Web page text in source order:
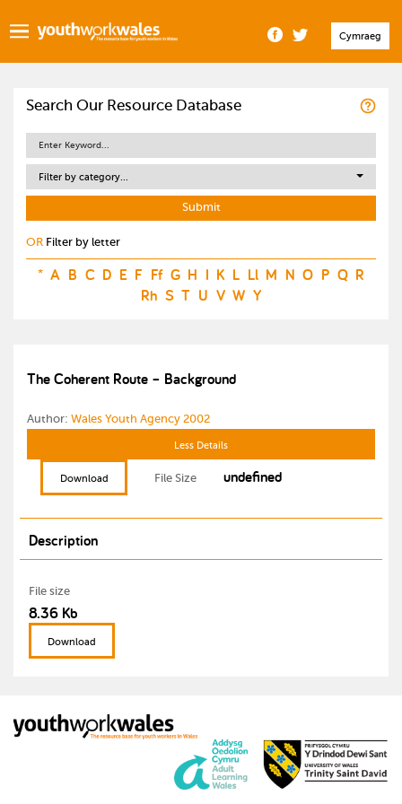
Cymraeg
Search Our Resource Database
Filter by category...
OR Filter by letter
* A B C D E F Ff G H I K L Ll M N O P Q R
Rh S T U V W Y
The Coherent Route – Background
Author: Wales Youth Agency 2002
Less Details
Download File Size undefined
Description
File size
8.36 Kb
Download